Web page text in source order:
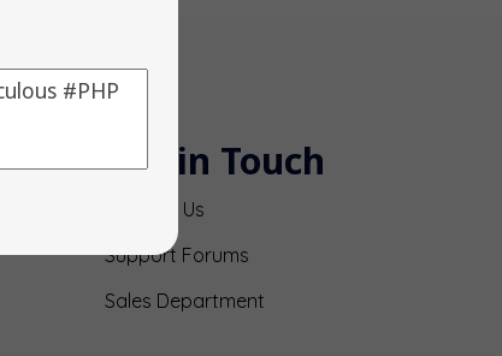
Get in Touch
Contact Us
Support Forums
Sales Department